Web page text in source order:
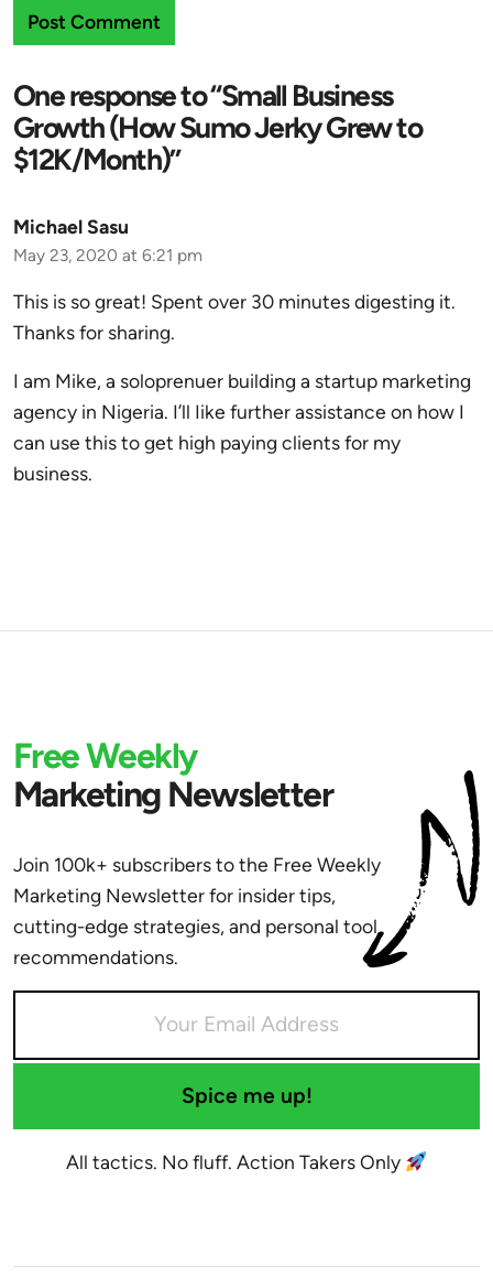
One response to “Small Business
Growth (How Sumo Jerky Grew to
$12K/Month)”
Michael Sasu
May 23, 2020 at 6:21 pm
This is so great! Spent over 30 minutes digesting it.
Thanks for sharing.
I am Mike, a soloprenuer building a startup marketing
agency in Nigeria. I’ll Iike further assistance on how I
can use this to get high paying clients for my
business.
Free Weekly
Marketing Newsletter
Join 100k+ subscribers to the Free Weekly
Marketing Newsletter for insider tips,
cutting-edge strategies, and personal tool
recommendations.
Spice me up!
All tactics. No fluff. Action Takers Only